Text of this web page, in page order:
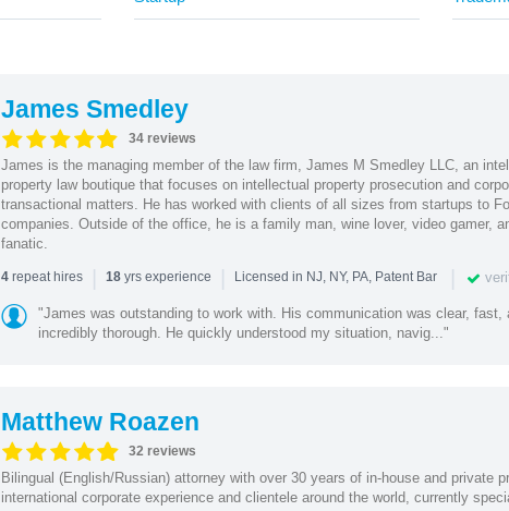
James Smedley
34 reviews
James is the managing member of the law firm, James M Smedley LLC, an
property law boutique that focuses on intellectual property prosecution and
transactional matters. He has worked with clients of all sizes from startups to
companies. Outside of the office, he is a family man, wine lover, video gamer,
fanatic.
4repeat hires | 18yrs experience | Licensed in NJ, NY, PA, Patent Bar |
"James was outstanding to work with. His communication was clear, fast,
incredibly thorough. He quickly understood my situation, navig..."
Matthew Roazen
32 reviews
Bilingual (English/Russian) attorney with over 30 years of in-house and private
international corporate experience and clientele around the world, currently